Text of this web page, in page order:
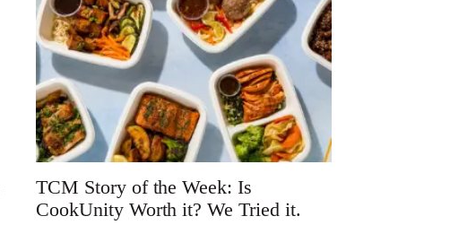
TCM Story of the Week: Is
CookUnity Worth it? We Tried it.